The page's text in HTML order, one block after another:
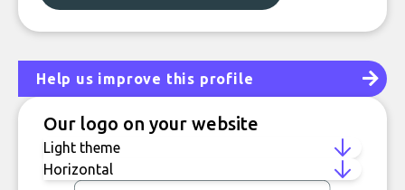
Help us improve this profile
Our logo on your website